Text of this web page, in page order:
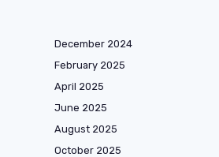
December 2024
February 2025
April 2025
June 2025
August 2025
October 2025